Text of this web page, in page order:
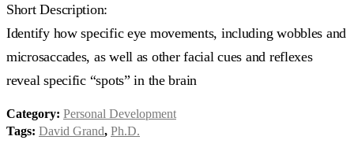
Short Description:
Identify how specific eye movements, including wobbles and
microsaccades, as well as other facial cues and reflexes
reveal specific “spots” in the brain
Category: Personal Development
Tags: David Grand, Ph.D.